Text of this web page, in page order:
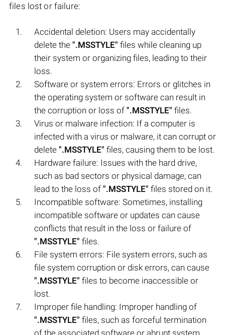
files lost or failure:
Accidental deletion: Users may accidentally
delete the ".MSSTYLE" files while cleaning up
their system or organizing files, leading to their
loss.
Software or system errors: Errors or glitches in
the operating system or software can result in
the corruption or loss of ".MSSTYLE" files.
Virus or malware infection: If a computer is
infected with a virus or malware, it can corrupt or
delete ".MSSTYLE" files, causing them to be lost.
Hardware failure: Issues with the hard drive,
such as bad sectors or physical damage, can
lead to the loss of ".MSSTYLE" files stored on it.
Incompatible software: Sometimes, installing
incompatible software or updates can cause
conflicts that result in the loss or failure of
".MSSTYLE" files.
File system errors: File system errors, such as
file system corruption or disk errors, can cause
".MSSTYLE" files to become inaccessible or
lost.
Improper file handling: Improper handling of
".MSSTYLE" files, such as forceful termination
of the associated software or abrupt system